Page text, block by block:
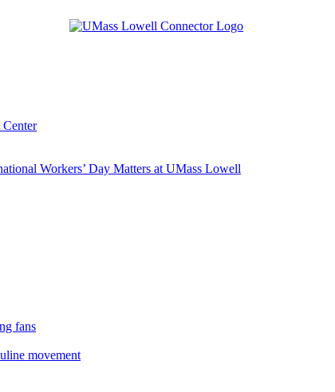
Workers’ Day Matters at UMass Lowell
fans
movement